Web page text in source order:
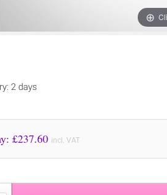
2 days
Price to Pay: £237.60 incl. VAT